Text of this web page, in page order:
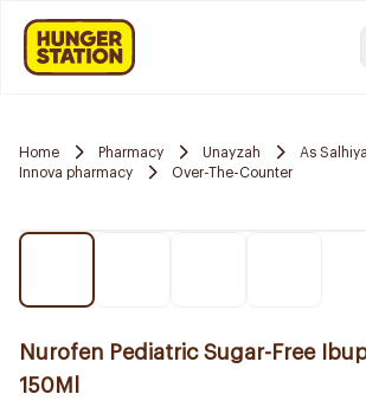
Home Pharmacy Unayzah
As
Innova pharmacy
Over-The-Counter
Nurofen Pediatric Sugar-Free
150Ml